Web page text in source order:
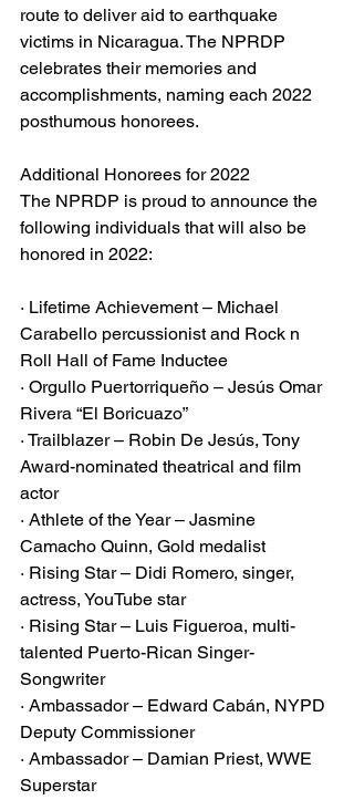
route to deliver aid to earthquake
victims in Nicaragua. The NPRDP
celebrates their memories and
accomplishments, naming each 2022
posthumous honorees.
Additional Honorees for 2022
The NPRDP is proud to announce the
following individuals that will also be
honored in 2022:
· Lifetime Achievement – Michael
Carabello percussionist and Rock n
Roll Hall of Fame Inductee
· Orgullo Puertorriqueño – Jesús Omar
Rivera “El Boricuazo”
· Trailblazer – Robin De Jesús, Tony
Award-nominated theatrical and film
actor
· Athlete of the Year – Jasmine
Camacho Quinn, Gold medalist
· Rising Star – Didi Romero, singer,
actress, YouTube star
· Rising Star – Luis Figueroa, multi-
talented Puerto-Rican Singer-
Songwriter
· Ambassador – Edward Cabán, NYPD
Deputy Commissioner
· Ambassador – Damian Priest, WWE
Superstar